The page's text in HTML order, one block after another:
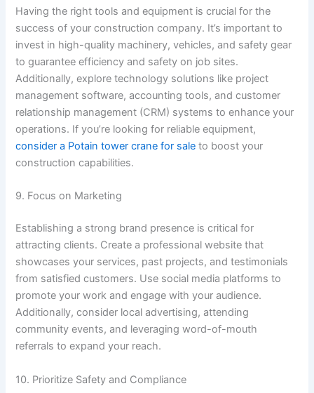
Having the right tools and equipment is crucial for the
success of your construction company. It’s important to
invest in high-quality machinery, vehicles, and safety gear
to guarantee efficiency and safety on job sites.
Additionally, explore technology solutions like project
management software, accounting tools, and customer
relationship management (CRM) systems to enhance your
operations. If you’re looking for reliable equipment,
consider a Potain tower crane for sale to boost your
construction capabilities.
9. Focus on Marketing
Establishing a strong brand presence is critical for
attracting clients. Create a professional website that
showcases your services, past projects, and testimonials
from satisfied customers. Use social media platforms to
promote your work and engage with your audience.
Additionally, consider local advertising, attending
community events, and leveraging word-of-mouth
referrals to expand your reach.
10. Prioritize Safety and Compliance